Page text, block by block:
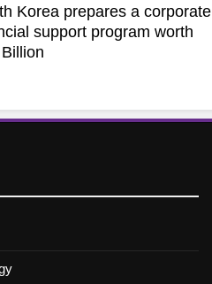
Korea prepares a corporate
support program worth